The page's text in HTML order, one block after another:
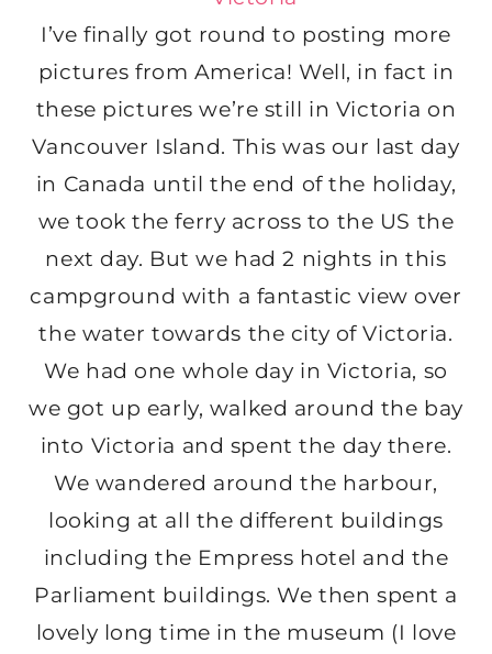
I’ve finally got round to posting more
pictures from America! Well, in fact in
these pictures we’re still in Victoria on
Vancouver Island. This was our last day
in Canada until the end of the holiday,
we took the ferry across to the US the
next day. But we had 2 nights in this
campground with a fantastic view over
the water towards the city of Victoria.
We had one whole day in Victoria, so
we got up early, walked around the bay
into Victoria and spent the day there.
We wandered around the harbour,
looking at all the different buildings
including the Empress hotel and the
Parliament buildings. We then spent a
lovely long time in the museum (I love